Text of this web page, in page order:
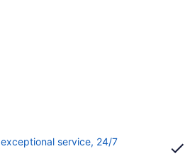
exceptional service, 24/7